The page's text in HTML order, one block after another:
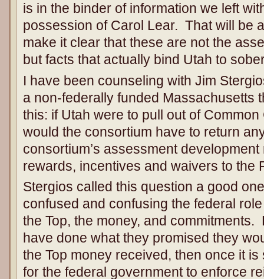
is in the binder of information we left
possession of Carol Lear. That will be
make it clear that these are not the
but facts that actually bind Utah to
I have been counseling with Jim
a non-federally funded Massachusetts
this: if Utah were to pull out of
would the consortium have to return
consortium’s assessment
rewards, incentives and waivers to the
Stergios called this question a good
confused and confusing the federal
the Top, the money, and commitments.
have done what they promised they
the Top money received, then once it
for the federal government to enforce